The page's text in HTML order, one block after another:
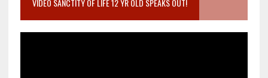
VIDEO SANCTITY OF LIFE 12 YR OLD SPEAKS OUT!